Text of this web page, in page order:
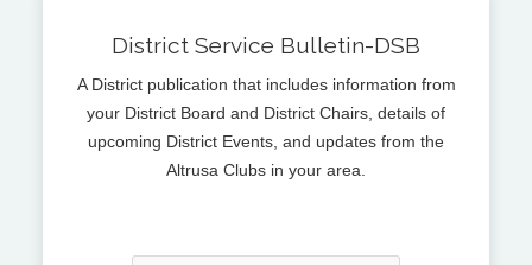
District Service Bulletin-DSB
A District publication that includes information from
your District Board and District Chairs, details of
upcoming District Events, and updates from the
Altrusa Clubs in your area.